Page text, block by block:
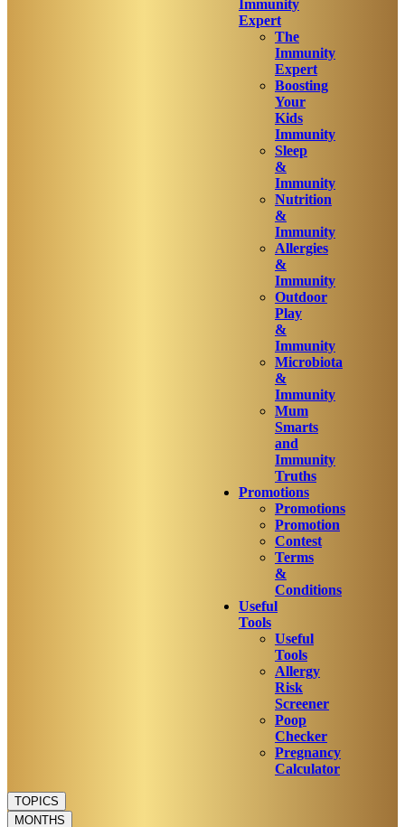
Immunity
Expert
The
Immunity
Expert
Boosting
Your
Kids
Immunity
Sleep
&
Immunity
Nutrition
&
Immunity
Allergies
&
Immunity
Outdoor
Play
&
Immunity
Microbiota
&
Immunity
Mum
Smarts
and
Immunity
Truths
Promotions
Promotions
Promotion
Contest
Terms
&
Conditions
Useful
Tools
Useful
Tools
Allergy
Risk
Screener
Poop
Checker
Pregnancy
Calculator
TOPICS
MONTHS